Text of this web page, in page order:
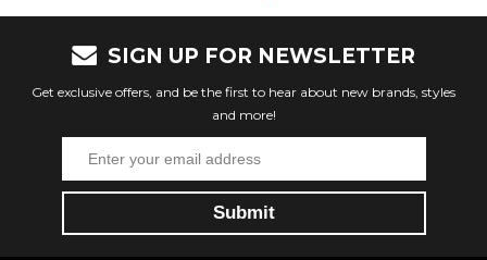
SIGN UP FOR NEWSLETTER
Get exclusive offers, and be the first to hear about new brands, styles
and more!